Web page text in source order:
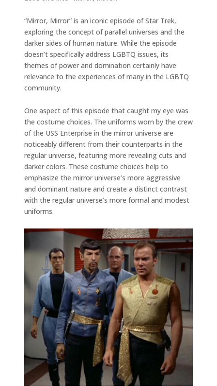
“Mirror, Mirror” is an iconic episode of Star Trek,
exploring the concept of parallel universes and the
darker sides of human nature. While the episode
doesn’t specifically address LGBTQ issues, its
themes of power and domination certainly have
relevance to the experiences of many in the LGBTQ
community.
One aspect of this episode that caught my eye was
the costume choices. The uniforms worn by the crew
of the USS Enterprise in the mirror universe are
noticeably different from their counterparts in the
regular universe, featuring more revealing cuts and
darker colors. These costume choices help to
emphasize the mirror universe’s more aggressive
and dominant nature and create a distinct contrast
with the regular universe’s more formal and modest
uniforms.